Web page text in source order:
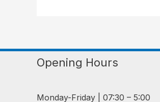
Opening Hours
Monday-Friday | 07:30 – 5:00